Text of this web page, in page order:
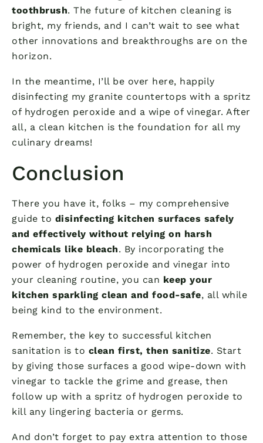
toothbrush. The future of kitchen cleaning is
bright, my friends, and I can’t wait to see what
other innovations and breakthroughs are on the
horizon.
In the meantime, I’ll be over here, happily
disinfecting my granite countertops with a spritz
of hydrogen peroxide and a wipe of vinegar. After
all, a clean kitchen is the foundation for all my
culinary dreams!
Conclusion
There you have it, folks – my comprehensive
guide to disinfecting kitchen surfaces safely
and effectively without relying on harsh
chemicals like bleach. By incorporating the
power of hydrogen peroxide and vinegar into
your cleaning routine, you can keep your
kitchen sparkling clean and food-safe, all while
being kind to the environment.
Remember, the key to successful kitchen
sanitation is to clean first, then sanitize. Start
by giving those surfaces a good wipe-down with
vinegar to tackle the grime and grease, then
follow up with a spritz of hydrogen peroxide to
kill any lingering bacteria or germs.
And don’t forget to pay extra attention to those